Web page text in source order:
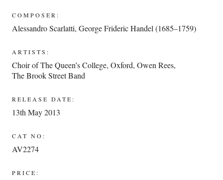
COMPOSER:
Alessandro Scarlatti,George Frideric Handel (1685–1759)
ARTISTS:
Choir of The Queen’s College, Oxford,Owen Rees,
The Brook Street Band
RELEASE DATE:
13th May 2013
CAT NO:
AV2274
PRICE: